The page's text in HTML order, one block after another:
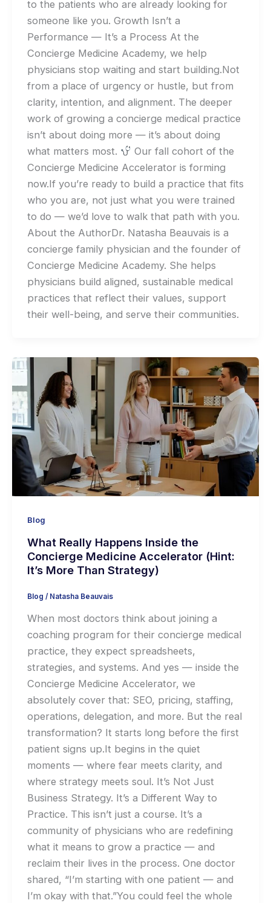
to the patients who are already looking for
someone like you. Growth Isn’t a
Performance — It’s a Process At the
Concierge Medicine Academy, we help
physicians stop waiting and start building.Not
from a place of urgency or hustle, but from
clarity, intention, and alignment. The deeper
work of growing a concierge medical practice
isn’t about doing more — it’s about doing
what matters most.
Our fall cohort of the
Concierge Medicine Accelerator is forming
now.If you’re ready to build a practice that fits
who you are, not just what you were trained
to do — we’d love to walk that path with you.
About the AuthorDr. Natasha Beauvais is a
concierge family physician and the founder of
Concierge Medicine Academy. She helps
physicians build aligned, sustainable medical
practices that reflect their values, support
their well-being, and serve their communities.
Blog
What Really Happens Inside the
Concierge Medicine Accelerator (Hint:
It’s More Than Strategy)
Blog / Natasha Beauvais
When most doctors think about joining a
coaching program for their concierge medical
practice, they expect spreadsheets,
strategies, and systems. And yes — inside the
Concierge Medicine Accelerator, we
absolutely cover that: SEO, pricing, staffing,
operations, delegation, and more. But the real
transformation? It starts long before the first
patient signs up.It begins in the quiet
moments — where fear meets clarity, and
where strategy meets soul. It’s Not Just
Business Strategy. It’s a Different Way to
Practice. This isn’t just a course. It’s a
community of physicians who are redefining
what it means to grow a practice — and
reclaim their lives in the process. One doctor
shared, “I’m starting with one patient — and
I’m okay with that.”You could feel the whole